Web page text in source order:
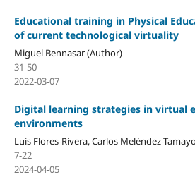
Educational training in Physical
of current technological virtuality
Miguel Bennasar (Author)
31-50
2022-03-07
Digital learning strategies in virtual
environments
Luis Flores-Rivera, Carlos Meléndez-
7-22
2024-04-05